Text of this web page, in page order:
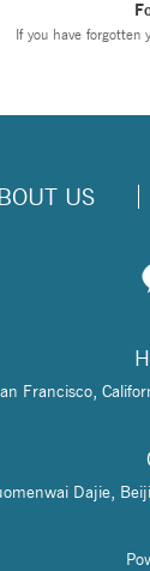
If you have forgotten
US
Francisco,
Dajie,